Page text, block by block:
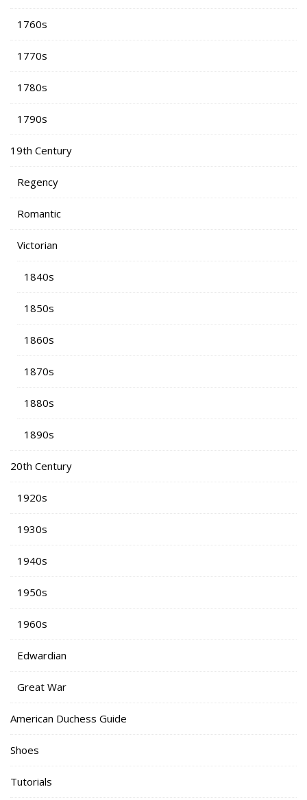
1760s
1770s
1780s
1790s
19th Century
Regency
Romantic
Victorian
1840s
1850s
1860s
1870s
1880s
1890s
20th Century
1920s
1930s
1940s
1950s
1960s
Edwardian
Great War
American Duchess Guide
Shoes
Tutorials